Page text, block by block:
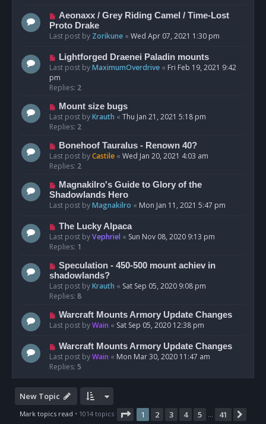
Aeonaxx / Grey Riding Camel / Time-Lost
Proto Drake
Last post by Zorikune « Wed Apr 07, 2021 1:30 pm
Lightforged Draenei Paladin mounts
Last post byMaximumOverdrive « Fri Feb 19, 2021 9:42
pm
Replies: 2
Mount size bugs
Last post byKrauth « Thu Jan 21, 2021 5:18 pm
Replies: 2
Bonehoof Tauralus - Renown 40?
Last post byCastile « Wed Jan 20, 2021 4:03 am
Replies: 2
Magnakilro's Guide to Glory of the
Shadowlands Hero
Last post byMagnakilro « Mon Jan 11, 2021 5:47 pm
The Lucky Alpaca
Last post byVephriel « Sun Nov 08, 2020 9:13 pm
Replies: 1
Speculation - 450-500 mount achiev in
shadowlands?
Last post byKrauth « Sat Sep 05, 2020 9:08 pm
Replies: 8
Warcraft Mounts Armory Update Changes
Last post byWain « Sat Sep 05, 2020 12:38 pm
Warcraft Mounts Armory Update Changes
Last post byWain « Mon Mar 30, 2020 11:47 am
Replies: 5
New Topic
Mark topics read • 1014 topics Page 1of 41
1 2 3 4 5 … 41